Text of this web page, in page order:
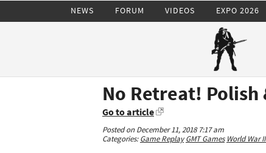
NEWS FORUM VIDEOS EXPO 2026
No Retreat! Polish
Go to article
Posted on December 11, 2018 7:17 am
Categories:Game Replay GMT Games World War